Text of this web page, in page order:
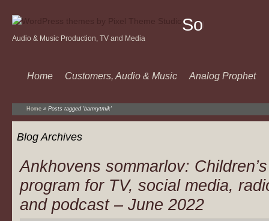
Sound
Audio & Music Production, TV and Media
Home Customers, Audio & Music Analog Prophet
Home » Posts tagged 'barnrytmik'
Blog Archives
Ankhovens sommarlov: Children’s
program for TV, social media,
and podcast – June 2022